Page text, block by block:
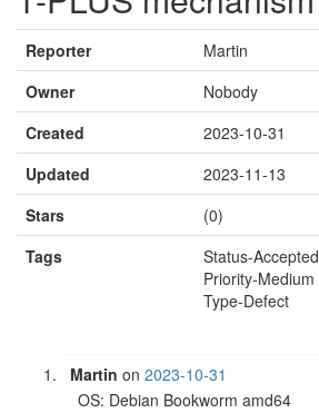
🔍
Reporter
Martin
Owner
Nobody
Created
2023-10-31
Updated
2023-11-13
Stars
(0)
Tags
Status-Accepted
Priority-Medium
Type-Defect
Martin on2023-10-31
OS: Debian Bookworm amd64